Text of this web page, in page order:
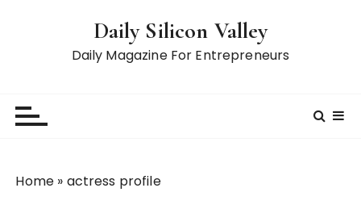
Daily Silicon Valley
Daily Magazine For Entrepreneurs
Home » actress profile